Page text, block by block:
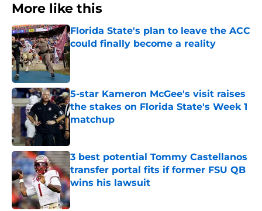
More like this
Florida State's plan to leave the ACC
could finally become a reality
Published by on Invalid Date
5-star Kameron McGee's visit raises
the stakes on Florida State's Week 1
matchup
3 best potential Tommy Castellanos
transfer portal fits if former FSU QB
wins his lawsuit
Published by on Invalid Date